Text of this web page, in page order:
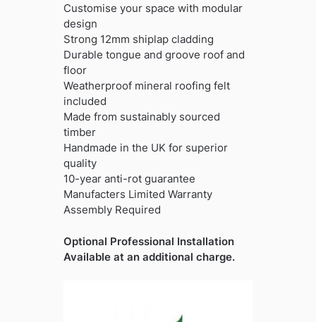
was:
is:
Customise your space with modular
design
Strong 12mm shiplap cladding
Durable tongue and groove roof and
floor
Weatherproof mineral roofing felt
included
Made from sustainably sourced
timber
Handmade in the UK for superior
quality
10-year anti-rot guarantee
Manufacters Limited Warranty
Assembly Required
Optional Professional Installation
Available at an additional charge.